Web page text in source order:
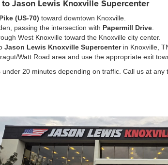
Jason Lewis Knoxville Supercenter
(US-70) toward downtown Knoxville.
passing the intersection with Papermill Drive
West Knoxville toward the Knoxville city center.
Jason Lewis Knoxville Supercenterin Knoxville,
Watt Road area and use the appropriate exit
20 minutes depending on traffic. Call us at